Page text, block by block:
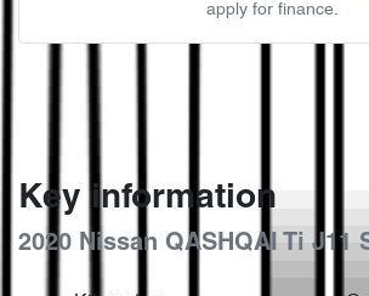
apply for finance.
Key information
2020 Nissan QASHQAI Ti J11